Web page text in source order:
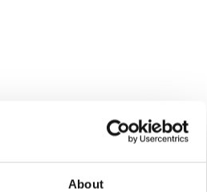
About